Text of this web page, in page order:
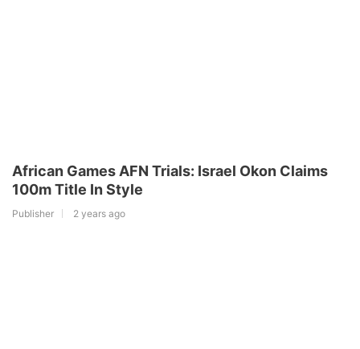
African Games AFN Trials: Israel Okon Claims
100m Title In Style
Publisher 2 years ago